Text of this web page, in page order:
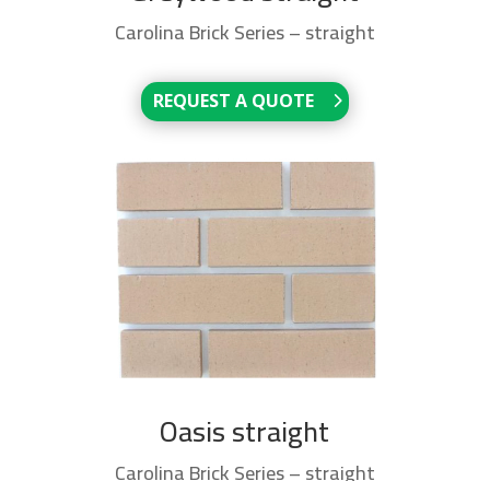
Carolina Brick Series – straight
REQUEST A QUOTE
Oasis straight
Carolina Brick Series – straight